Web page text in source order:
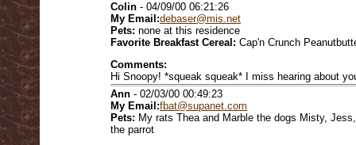
Colin - 04/09/00 06:21:26
My Email:debaser@mis.net
Pets: none at this residence
Favorite Breakfast Cereal: Cap'n Crunch
Comments:
Hi Snoopy! *squeak squeak* I miss hearing about
Ann - 02/03/00 00:49:23
My Email:fbat@supanet.com
Pets: My rats Thea and Marble the dogs Misty,
the parrot